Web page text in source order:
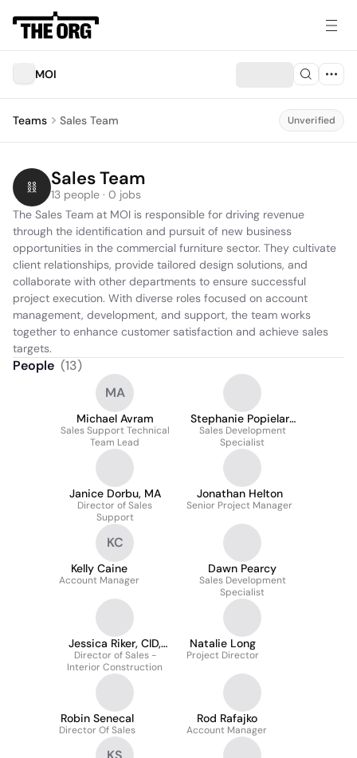
MOI
Teams Sales Team Unverified
Sales Team
13 people · 0 jobs
The Sales Team at MOI is responsible for driving revenue
through the identification and pursuit of new business
opportunities in the commercial furniture sector. They cultivate
client relationships, provide tailored design solutions, and
collaborate with other departments to ensure successful
project execution. With diverse roles focused on account
management, development, and support, the team works
together to enhance customer satisfaction and achieve sales
targets.
People (13)
MA
Michael Avram
Sales Support Technical
Team Lead
Stephanie Popielarz
Guevara
Sales Development
Specialist
Janice Dorbu, MA
Director of Sales
Support
Jonathan Helton
Senior Project Manager
KC
Kelly Caine
Account Manager
Dawn Pearcy
Sales Development
Specialist
Jessica Riker, CID,
LEED AP, IIDA
(formerly Barno)
Director of Sales -
Interior Construction
Natalie Long
Project Director
Robin Senecal
Director Of Sales
Rod Rafajko
Account Manager